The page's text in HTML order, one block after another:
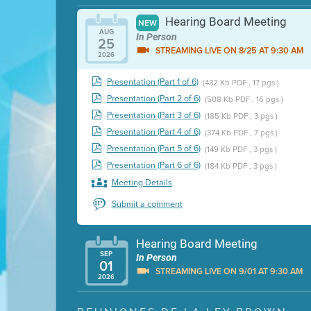
AUG
25
2026
NEW Hearing Board Meeting
In Person
STREAMING LIVE ON 8/25 AT 9:30 AM
Presentation (Part 1 of 6) (432 Kb PDF , 17 pgs )
Presentation (Part 2 of 6) (508 Kb PDF , 16 pgs )
Presentation (Part 3 of 6) (185 Kb PDF , 3 pgs )
Presentation (Part 4 of 6) (374 Kb PDF , 7 pgs )
Presentation (Part 5 of 6) (149 Kb PDF , 3 pgs )
Presentation (Part 6 of 6) (184 Kb PDF , 3 pgs )
Meeting Details
Submit a comment
SEP
01
2026
Hearing Board Meeting
In Person
STREAMING LIVE ON 9/01 AT 9:30 AM
Presentation (Part 1 of 3)